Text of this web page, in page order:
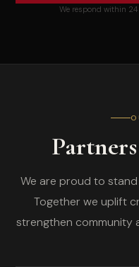
We respond within
We are proud to
Together we uplift
strengthen community